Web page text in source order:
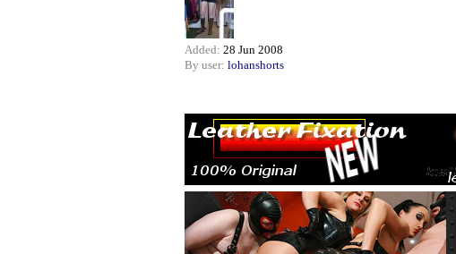
Added: 28 Jun 2008
By user: lohanshorts